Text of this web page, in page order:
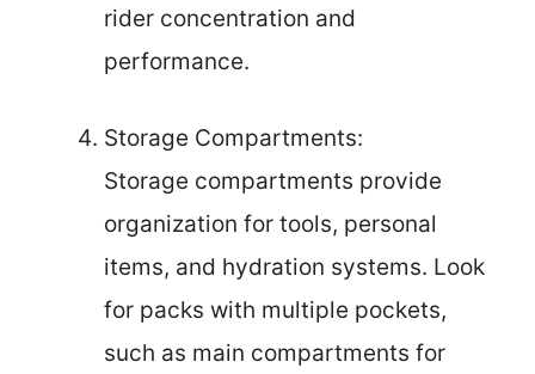
rider concentration and
performance.
Storage Compartments:
Storage compartments provide
organization for tools, personal
items, and hydration systems. Look
for packs with multiple pockets,
such as main compartments for